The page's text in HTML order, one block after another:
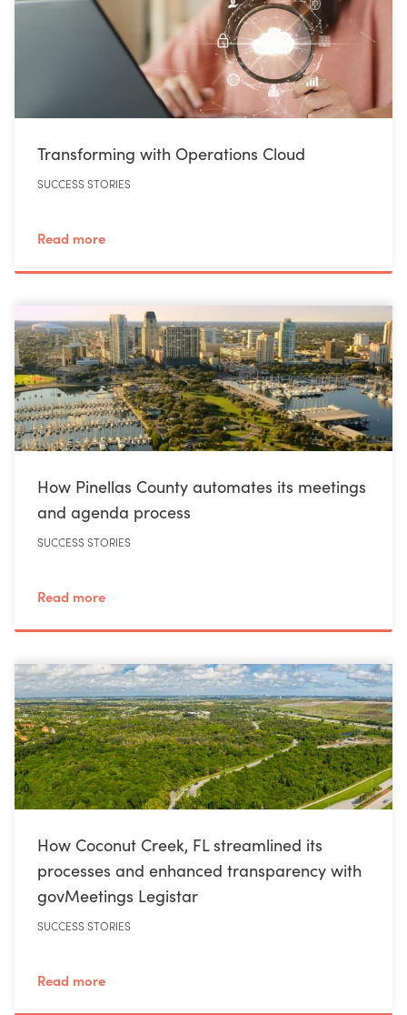
Transforming with Operations Cloud
SUCCESS STORIES
Read more
How Pinellas County automates its meetings
and agenda process
SUCCESS STORIES
Read more
How Coconut Creek, FL streamlined its
processes and enhanced transparency with
govMeetings Legistar
SUCCESS STORIES
Read more